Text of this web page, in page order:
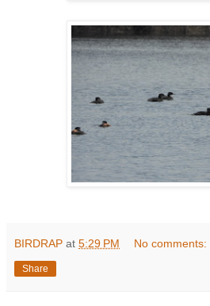
BIRDRAP at 5:29 PM No comments:
Share